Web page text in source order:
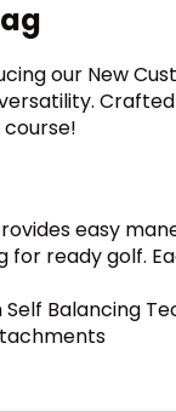
our New
easy
for ready golf.
Balancing